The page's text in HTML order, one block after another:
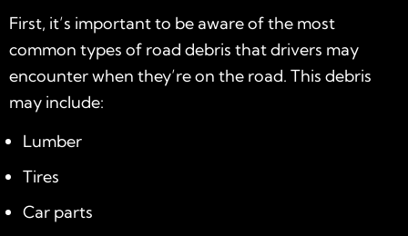
First, it’s important to be aware of the most
common types of road debris that drivers may
encounter when they’re on the road. This debris
may include:
Lumber
Tires
Car parts